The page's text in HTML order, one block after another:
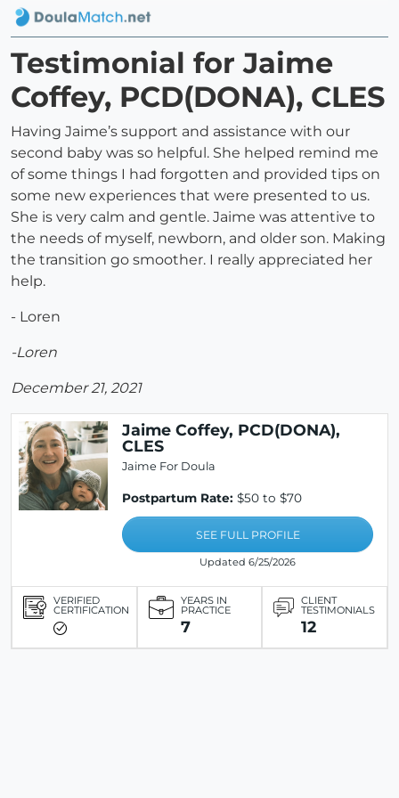
Testimonial for Jaime
Coffey, PCD(DONA), CLES
Having Jaime’s support and assistance with our
second baby was so helpful. She helped remind me
of some things I had forgotten and provided tips on
some new experiences that were presented to us.
She is very calm and gentle. Jaime was attentive to
the needs of myself, newborn, and older son. Making
the transition go smoother. I really appreciated her
help.
- Loren
-Loren
December 21, 2021
Jaime Coffey, PCD(DONA),
CLES
Jaime For Doula
Postpartum Rate: $50 to $70
SEE FULL PROFILE
Updated 6/25/2026
VERIFIED
CERTIFICATION
YEARS IN
PRACTICE
7
CLIENT
TESTIMONIALS
12